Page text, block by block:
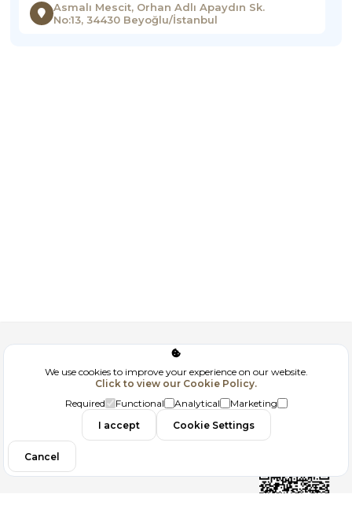
Asmalı Mescit, Orhan Adlı Apaydın Sk.
No:13, 34430 Beyoğlu/İstanbul
Corporate
GDPR
Contact
We use cookies to improve your experience on our website.
Click to view our Cookie Policy.
Required
Functional Analytical
Marketing
I accept
Cookie Settings
Cancel